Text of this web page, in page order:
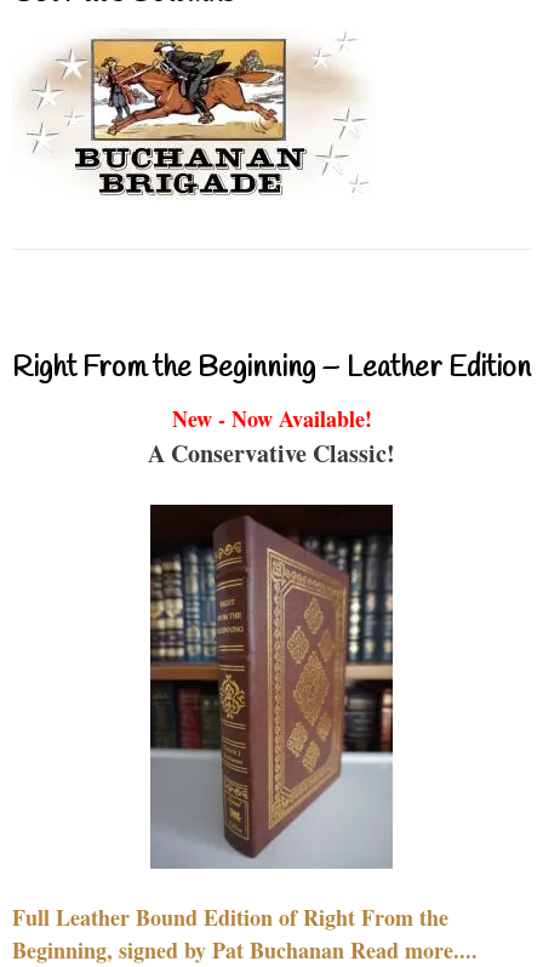
Right From the Beginning – Leather Edition
New - Now Available!
A Conservative Classic!
Full Leather Bound Edition of Right From the
Beginning, signed by Pat Buchanan Read more....